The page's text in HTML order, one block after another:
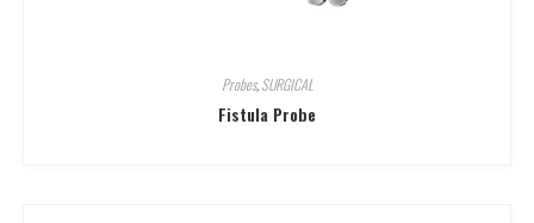
Probes,SURGICAL
Fistula Probe